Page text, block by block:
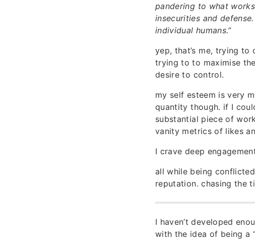
pandering to what
insecurities and
individual humans.”
yep, that’s me, trying
trying to to maximise
desire to control.
my self esteem is very
quantity though. if I
substantial piece of
vanity metrics of likes
I crave deep
all while being
reputation. chasing the
I haven’t developed
with the idea of being a